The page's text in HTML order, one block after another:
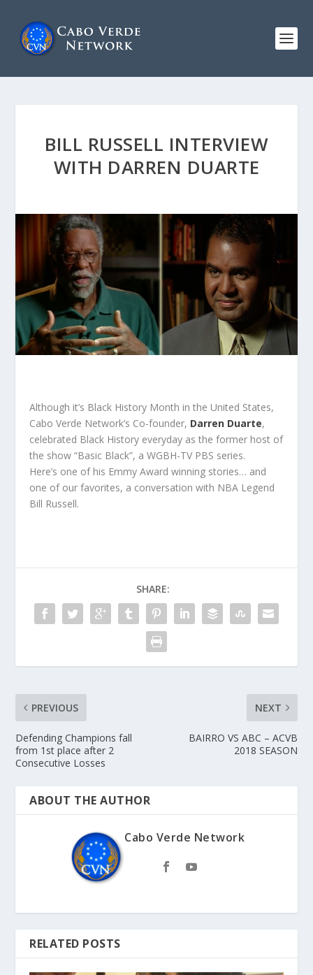
BILL RUSSELL INTERVIEW
WITH DARREN DUARTE
Although it’s Black History Month in the United States,
Cabo Verde Network’s Co-founder, Darren Duarte,
celebrated Black History everyday as the former host of
the show “Basic Black”, a WGBH-TV PBS series.
Here’s one of his Emmy Award winning stories… and
one of our favorites, a conversation with NBA Legend
Bill Russell.
SHARE:
PREVIOUS
Defending Champions fall
from 1st place after 2
Consecutive Losses
NEXT
BAIRRO VS ABC – ACVB
2018 SEASON
ABOUT THE AUTHOR
Cabo Verde Network
RELATED POSTS